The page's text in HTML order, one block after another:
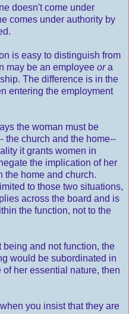
doesn't come under
comes under authority by
is easy to distinguish from
may be an employee ora
The difference is in the
entering the employment
the woman must be
the church and the home--
it grants women in
the implication of her
the home and church.
to those two situations,
across the board and is
the function, not to the
and not function, the
would be subordinated in
her essential nature, then
you insist that they are